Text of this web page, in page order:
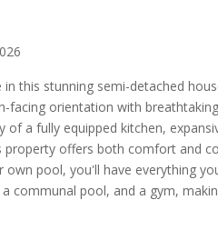
this stunning semi-detached
facing orientation with
of a fully equipped kitchen,
offers both comfort and
pool, you'll have everything
communal pool, and a gym,